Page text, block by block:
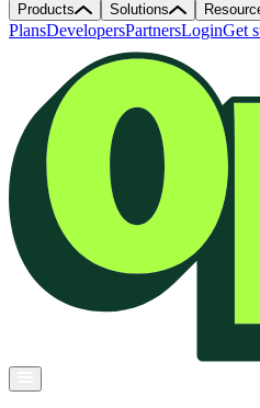
Products Solutions
PlansDevelopersPartnersLoginGet